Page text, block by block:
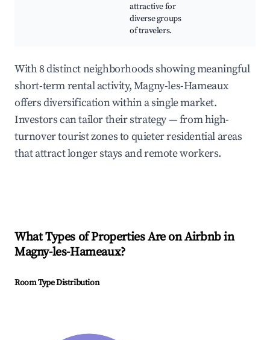
attractive for
diverse groups
of travelers.
With 8 distinct neighborhoods showing meaningful
short-term rental activity, Magny-les-Hameaux
offers diversification within a single market.
Investors can tailor their strategy — from high-
turnover tourist zones to quieter residential areas
that attract longer stays and remote workers.
What Types of Properties Are on Airbnb in
Magny-les-Hameaux?
Room Type Distribution